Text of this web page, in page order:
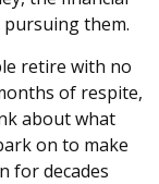
them.
retire with no
of respite,
about what
on to make
for decades